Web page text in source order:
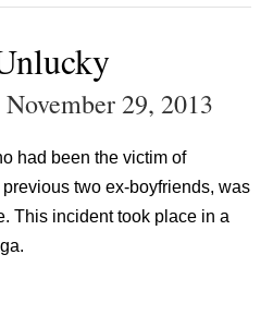
November 29, 2013
had been the victim of
two ex-boyfriends, was
This incident took place in a